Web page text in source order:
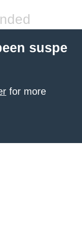
suspe
for more